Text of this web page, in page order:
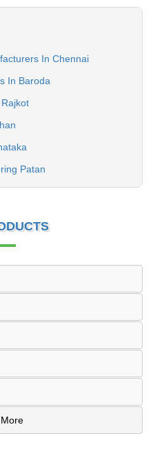
In Chennai
In Baroda
Patan